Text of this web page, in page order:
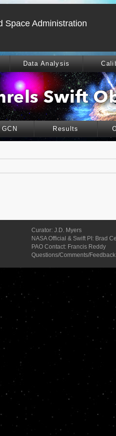
Space Administration
Data Analysis
GCN Results
Curator: J.D. Myers
NASA Official & Swift PI: Brad
PAO Contact: Francis Reddy
Questions/Comments/Feedback